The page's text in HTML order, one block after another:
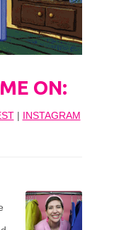
ON:
| INSTAGRAM